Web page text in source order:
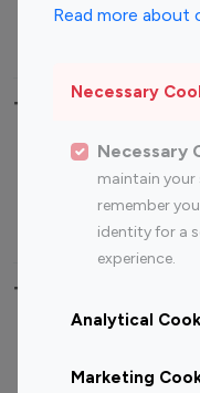
Read more about
Necessary
Necessary
maintain your
remember
identity for a
experience.
Analytical
Marketing
Top Most
Top 100
Top 200
Instagram
Influencer
Top 100
Canada